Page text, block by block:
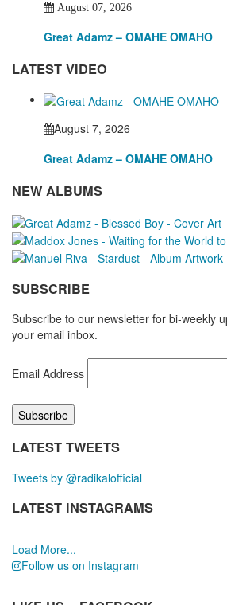
August 07, 2026
Great Adamz – OMAHE OMAHO
LATEST VIDEO
August 7, 2026
Great Adamz – OMAHE OMAHO
NEW ALBUMS
SUBSCRIBE
Subscribe to our newsletter for bi-weekly
your email inbox.
Email Address
LATEST TWEETS
Tweets by @radikalofficial
LATEST INSTAGRAMS
Load More...
Follow us on Instagram